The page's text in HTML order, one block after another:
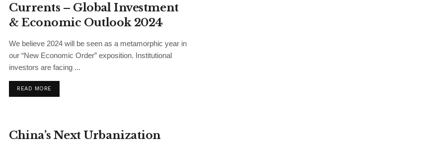
Currents – Global Investment
& Economic Outlook 2024
We believe 2024 will be seen as a metamorphic year in
our “New Economic Order” exposition. Institutional
investors are facing ...
READ MORE
China’s Next Urbanization